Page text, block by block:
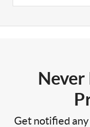
Never
Get notified